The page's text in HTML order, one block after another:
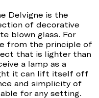
Delvigne is the
of decorative
blown glass. For
from the principle of
that is lighter than
a lamp as a
it can lift itself off
and simplicity of
for any setting.